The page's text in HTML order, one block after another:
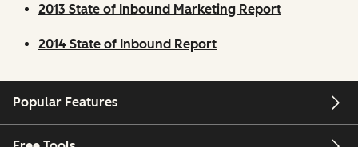
2013 State of Inbound Marketing Report
2014 State of Inbound Report
Popular Features